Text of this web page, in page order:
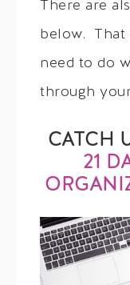
There are
below. That
need to do
through
CATCH
21